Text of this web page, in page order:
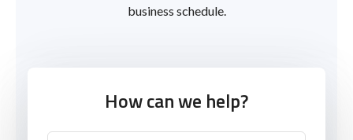
business schedule.
How can we help?